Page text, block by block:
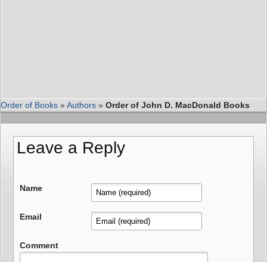
Order of Books »Authors » Order of John D. MacDonald Books
Leave a Reply
Name
Email
Comment